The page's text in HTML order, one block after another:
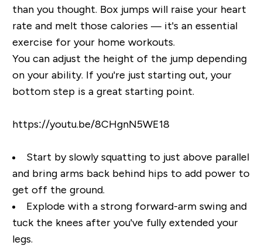
than you thought. Box jumps will raise your heart
rate and melt those calories — it's an essential
exercise for your home workouts.
You can adjust the height of the jump depending
on your ability. If you're just starting out, your
bottom step is a great starting point.
https://youtu.be/8CHgnN5WE18
Start by slowly squatting to just above parallel
and bring arms back behind hips to add power to
get off the ground.
Explode with a strong forward-arm swing and
tuck the knees after you've fully extended your
legs.